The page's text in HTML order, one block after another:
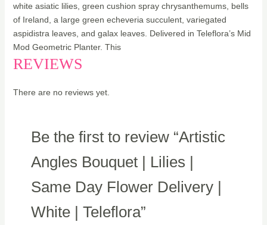
white asiatic lilies, green cushion spray chrysanthemums, bells
of Ireland, a large green echeveria succulent, variegated
aspidistra leaves, and galax leaves. Delivered in Teleflora’s Mid
Mod Geometric Planter. This
REVIEWS
There are no reviews yet.
Be the first to review “Artistic
Angles Bouquet | Lilies |
Same Day Flower Delivery |
White | Teleflora”